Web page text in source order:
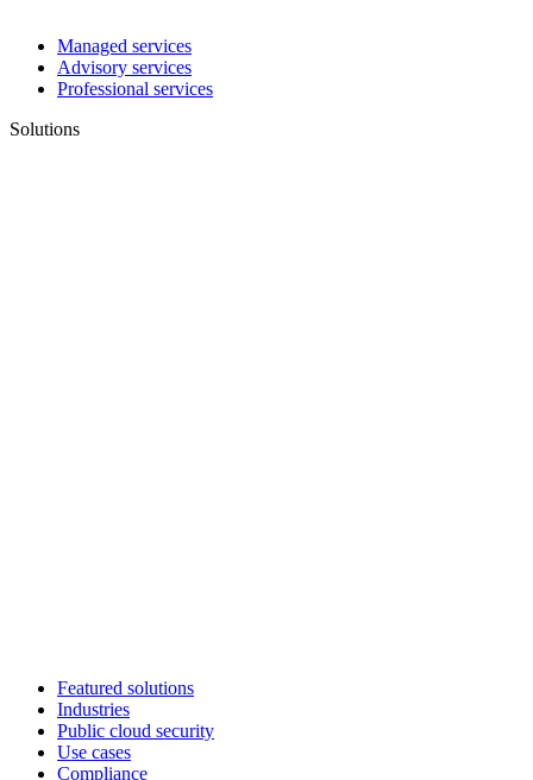
Managed services
Advisory services
Professional services
Solutions
Featured solutions
Industries
Public cloud security
Use cases
Compliance